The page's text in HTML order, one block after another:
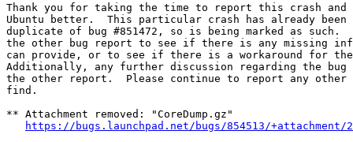
Thank you for taking the time to report this crash and
Ubuntu better.  This particular crash has already
duplicate of bug #851472, so is being marked as such.
the other bug report to see if there is any missing
can provide, or to see if there is a workaround for
Additionally, any further discussion regarding the bug
the other report.  Please continue to report any other
find.
** Attachment removed: "CoreDump.gz"
https://bugs.launchpad.net/bugs/854513/+attachment/